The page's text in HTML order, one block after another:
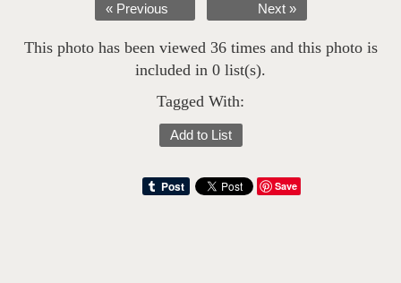
« Previous Next »
This photo has been viewed 36 times and this photo is
included in 0 list(s).
Tagged With:
Add to List
Save